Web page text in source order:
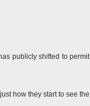
publicly shifted to permit
how they start to see the